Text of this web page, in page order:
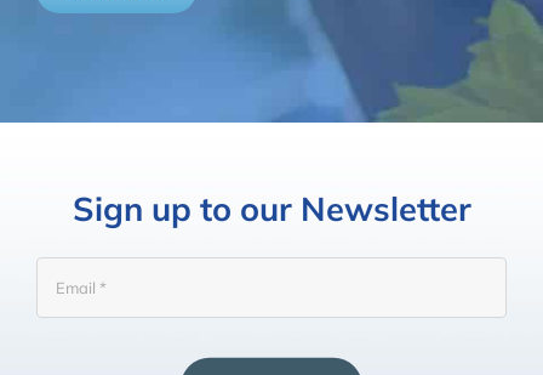
Sign up to our Newsletter